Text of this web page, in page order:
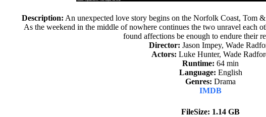
Description: An unexpected love story begins on the Norfolk Coast, Tom
As the weekend in the middle of nowhere continues the two unravel each
found affections be enough to endure their
Director: Jason Impey, Wade
Actors: Luke Hunter, Wade
Runtime: 64 min
Language: English
Genres: Drama
IMDB
FileSize: 1.14 GB